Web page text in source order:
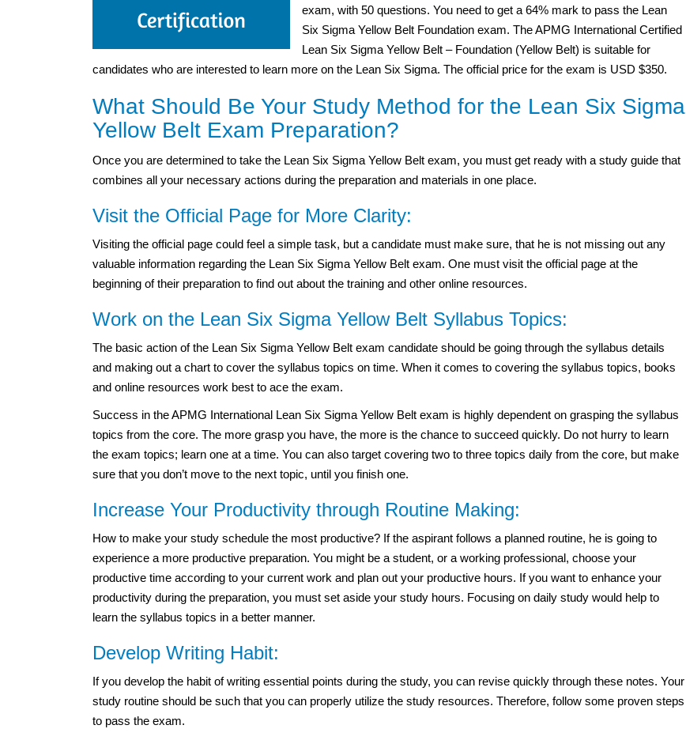
exam, with 50 questions. You need to get a 64% mark to pass the Lean
Six Sigma Yellow Belt Foundation exam. The APMG International Certified
Lean Six Sigma Yellow Belt – Foundation (Yellow Belt) is suitable for
candidates who are interested to learn more on the Lean Six Sigma. The official price for the exam is USD $350.
What Should Be Your Study Method for the Lean Six Sigma
Yellow Belt Exam Preparation?
Once you are determined to take the Lean Six Sigma Yellow Belt exam, you must get ready with a study guide that
combines all your necessary actions during the preparation and materials in one place.
Visit the Official Page for More Clarity:
Visiting the official page could feel a simple task, but a candidate must make sure, that he is not missing out any
valuable information regarding the Lean Six Sigma Yellow Belt exam. One must visit the official page at the
beginning of their preparation to find out about the training and other online resources.
Work on the Lean Six Sigma Yellow Belt Syllabus Topics:
The basic action of the Lean Six Sigma Yellow Belt exam candidate should be going through the syllabus details
and making out a chart to cover the syllabus topics on time. When it comes to covering the syllabus topics, books
and online resources work best to ace the exam.
Success in the APMG International Lean Six Sigma Yellow Belt exam is highly dependent on grasping the syllabus
topics from the core. The more grasp you have, the more is the chance to succeed quickly. Do not hurry to learn
the exam topics; learn one at a time. You can also target covering two to three topics daily from the core, but make
sure that you don’t move to the next topic, until you finish one.
Increase Your Productivity through Routine Making:
How to make your study schedule the most productive? If the aspirant follows a planned routine, he is going to
experience a more productive preparation. You might be a student, or a working professional, choose your
productive time according to your current work and plan out your productive hours. If you want to enhance your
productivity during the preparation, you must set aside your study hours. Focusing on daily study would help to
learn the syllabus topics in a better manner.
Develop Writing Habit:
If you develop the habit of writing essential points during the study, you can revise quickly through these notes. Your
study routine should be such that you can properly utilize the study resources. Therefore, follow some proven steps
to pass the exam.